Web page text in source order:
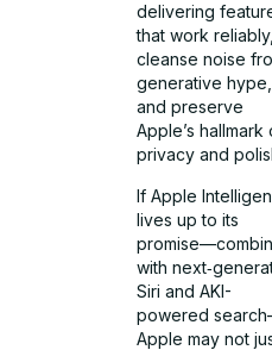
delivering
that work reliably,
cleanse noise
generative hype,
and preserve
Apple’s hallmark
privacy and
If Apple
lives up to its
with
Siri and AKI-
powered
Apple may not